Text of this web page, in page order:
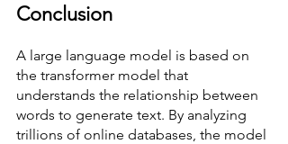
Conclusion
A large language model is based on
the transformer model that
understands the relationship between
words to generate text. By analyzing
trillions of online databases, the model